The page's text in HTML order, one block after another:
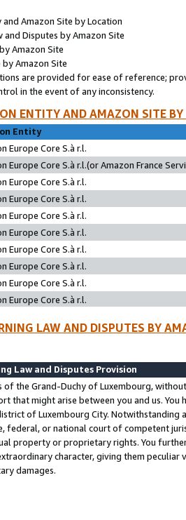
Amazon Site by Location
and Disputes by Amazon Site
Amazon Site
Amazon Site
are provided for ease of reference;
in the event of any inconsistency.
ENTITY AND AMAZON SITE
Entity
Europe Core S.à r.l.
Europe Core S.à r.l.(or Amazon France
Europe Core S.à r.l.
Europe Core S.à r.l.
Europe Core S.à r.l.
Europe Core S.à r.l.
Europe Core S.à r.l.
Europe Core S.à r.l.
Europe Core S.à r.l.
Europe Core S.à r.l.
LAW AND DISPUTES BY
Law and Disputes Provision
of the Grand-Duchy of Luxembourg,
that might arise between you and us.
of Luxembourg City. Notwithstanding
federal, or national court of competent
property or proprietary rights. You
character, giving them
damages.